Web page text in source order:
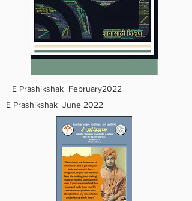
E Prashikshak February2022
E Prashikshak June 2022